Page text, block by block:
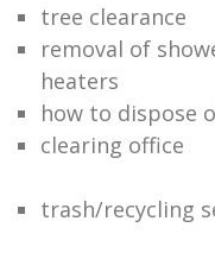
tree clearance
removal of
heaters
how to dispose
clearing office
trash/recycling